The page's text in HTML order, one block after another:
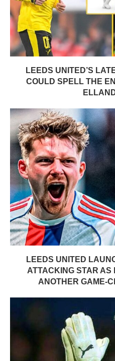
LEEDS UNITED’S
COULD SPELL THE
LEEDS UNITED
ATTACKING STAR
ANOTHER GAME-